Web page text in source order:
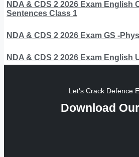
NDA & CDS 2 2026 Exam English
Sentences Class 1
NDA & CDS 2 2026 Exam GS -
NDA & CDS 2 2026 Exam English
Let's Crack Defence
Download